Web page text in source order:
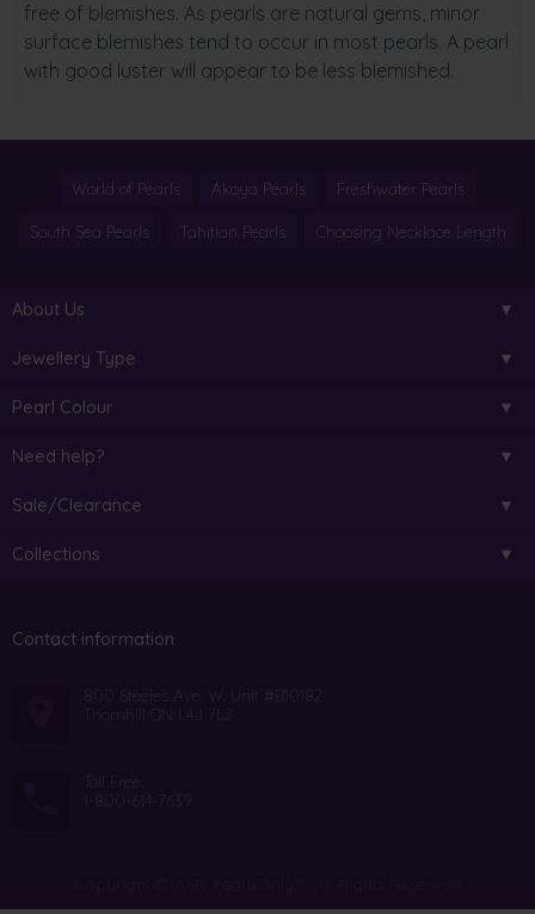
free of blemishes. As pearls are natural gems, minor
surface blemishes tend to occur in most pearls. A pearl
with good luster will appear to be less blemished.
World of Pearls Akoya Pearls Freshwater Pearls
South Sea Pearls Tahitian Pearls Choosing Necklace Length
About Us
Jewellery Type
Pearl Colour
Need help?
Sale/Clearance
Collections
Contact information
800 Steeles Ave. W. Unit #B10182
Thornhill ON L4J 7L2
Toll Free:
1-800-614-7639